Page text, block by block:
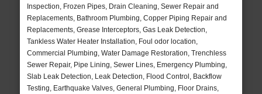
Inspection, Frozen Pipes, Drain Cleaning, Sewer Repair and
Replacements, Bathroom Plumbing, Copper Piping Repair and
Replacements, Grease Interceptors, Gas Leak Detection,
Tankless Water Heater Installation, Foul odor location,
Commercial Plumbing, Water Damage Restoration, Trenchless
Sewer Repair, Pipe Lining, Sewer Lines, Emergency Plumbing,
Slab Leak Detection, Leak Detection, Flood Control, Backflow
Testing, Earthquake Valves, General Plumbing, Floor Drains,